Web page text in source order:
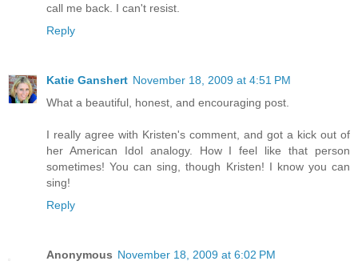
call me back. I can't resist.
Reply
Katie Ganshert November 18, 2009 at 4:51 PM
What a beautiful, honest, and encouraging post.
I really agree with Kristen's comment, and got a kick out of
her American Idol analogy. How I feel like that person
sometimes! You can sing, though Kristen! I know you can
sing!
Reply
Anonymous November 18, 2009 at 6:02 PM